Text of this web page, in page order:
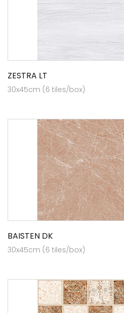
ZESTRA LT
30x45cm (6 tiles/box)
BAISTEN DK
30x45cm (6 tiles/box)